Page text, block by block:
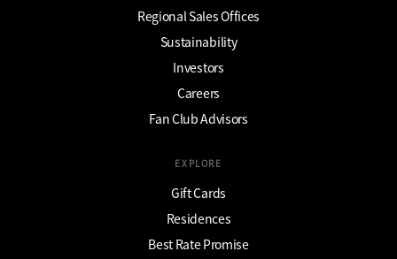
Regional Sales Offices
Sustainability
Investors
Careers
Fan Club Advisors
EXPLORE
Gift Cards
Residences
Best Rate Promise